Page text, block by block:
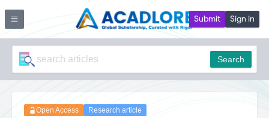
Submit Sign in
Search
Open Access Research article